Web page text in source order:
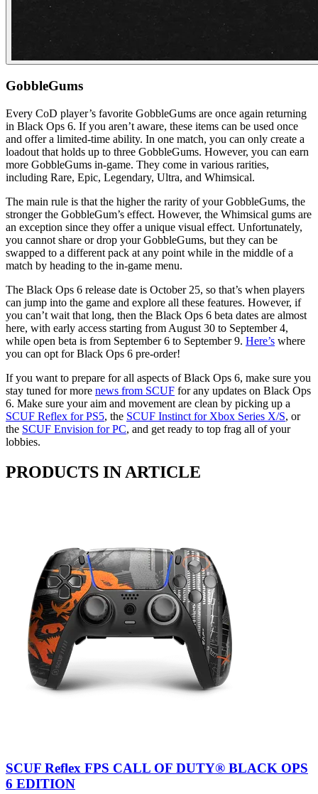
GobbleGums
Every CoD player’s favorite GobbleGums are once again returning
in Black Ops 6. If you aren’t aware, these items can be used once
and offer a limited-time ability. In one match, you can only create a
loadout that holds up to three GobbleGums. However, you can earn
more GobbleGums in-game. They come in various rarities,
including Rare, Epic, Legendary, Ultra, and Whimsical.
The main rule is that the higher the rarity of your GobbleGums, the
stronger the GobbleGum’s effect. However, the Whimsical gums are
an exception since they offer a unique visual effect. Unfortunately,
you cannot share or drop your GobbleGums, but they can be
swapped to a different pack at any point while in the middle of a
match by heading to the in-game menu.
The Black Ops 6 release date is October 25, so that’s when players
can jump into the game and explore all these features. However, if
you can’t wait that long, then the Black Ops 6 beta dates are almost
here, with early access starting from August 30 to September 4,
while open beta is from September 6 to September 9. Here’s where
you can opt for Black Ops 6 pre-order!
If you want to prepare for all aspects of Black Ops 6, make sure you
stay tuned for more news from SCUF for any updates on Black Ops
6. Make sure your aim and movement are clean by picking up a
SCUF Reflex for PS5, the SCUF Instinct for Xbox Series X/S, or
the SCUF Envision for PC, and get ready to top frag all of your
lobbies.
PRODUCTS IN ARTICLE
SCUF Reflex FPS CALL OF DUTY® BLACK OPS
6 EDITION